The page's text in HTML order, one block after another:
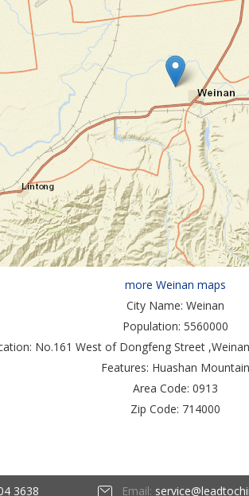
more Weinan maps
City Name: Weinan
Population: 5560000
No.161 West of Dongfeng Street
Features: Huashan Mountain
Area Code: 0913
Zip Code: 714000
3638 Email: